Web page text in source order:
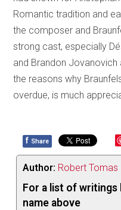
Romantic tradition and
the composer and
strong cast, especially
and Brandon
the reasons why
overdue, is much
f Share
Author: Robert Tomas
For a list of
name above